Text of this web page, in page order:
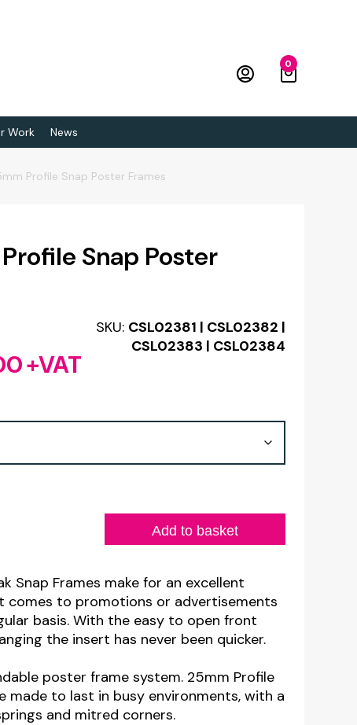
0
Work News
Profile Snap Poster Frames
Snap Poster
SKU: CSL02381 | CSL02382 |
CSL02383 | CSL02384
Price
through
+VAT
Add to basket
Snap Frames make for an excellent
comes to promotions or advertisements
basis. With the easy to open front
the insert has never been quicker.
poster frame system. 25mm Profile
made to last in busy environments, with a
and mitred corners.